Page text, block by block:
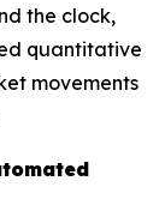
the clock,
quantitative
movements